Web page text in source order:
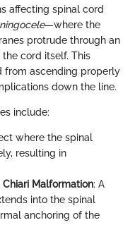
affecting spinal cord
—where the
protrude through an
cord itself. This
from ascending properly
down the line.
include:
where the spinal
resulting in
Malformation: A
into the spinal
anchoring of the